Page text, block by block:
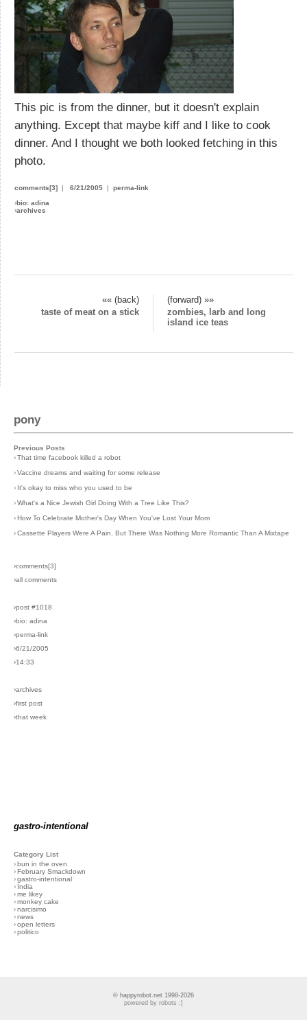
This pic is from the dinner, but it doesn't explain
anything. Except that maybe kiff and I like to cook
dinner. And I thought we both looked fetching in this
photo.
comments[3] | 6/21/2005 | perma-link
›bio: adina
›archives
«« (back)
(forward) »»
taste of meat on a stick
zombies, larb and long
island ice teas
pony
Previous Posts
›That time facebook killed a robot
›Vaccine dreams and waiting for some release
› It's okay to miss who you used to be
›What's a Nice Jewish Girl Doing With a Tree Like This?
›How To Celebrate Mother's Day When You've Lost Your Mom
›Cassette Players Were A Pain, But There Was Nothing More Romantic Than A Mixtape
›comments[3]
›all comments
›post #1018
›bio: adina
›perma-link
›6/21/2005
›14:33
›archives
›first post
›that week
gastro-intentional
Category List
›bun in the oven
›February Smackdown
›gastro-intentional
› India
›me likey
›monkey cake
›narcisimo
›news
›open letters
›politico
© happyrobot.net 1998-2026
powered by robots :]